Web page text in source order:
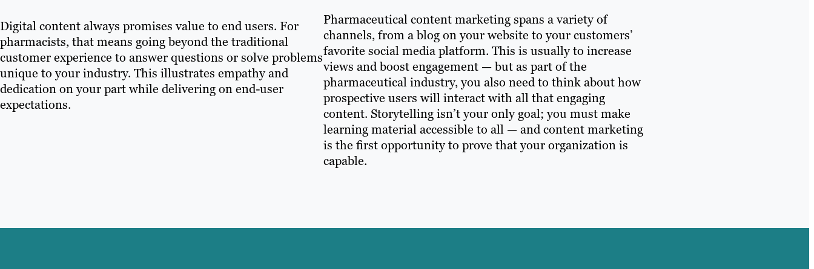
Digital content always promises value to end users. For
pharmacists, that means going beyond the traditional
customer experience to answer questions or solve problems
unique to your industry. This illustrates empathy and
dedication on your part while delivering on end-user
expectations.
Pharmaceutical content marketing spans a variety of
channels, from a blog on your website to your customers’
favorite social media platform. This is usually to increase
views and boost engagement — but as part of the
pharmaceutical industry, you also need to think about how
prospective users will interact with all that engaging
content. Storytelling isn’t your only goal; you must make
learning material accessible to all — and content marketing
is the first opportunity to prove that your organization is
capable.